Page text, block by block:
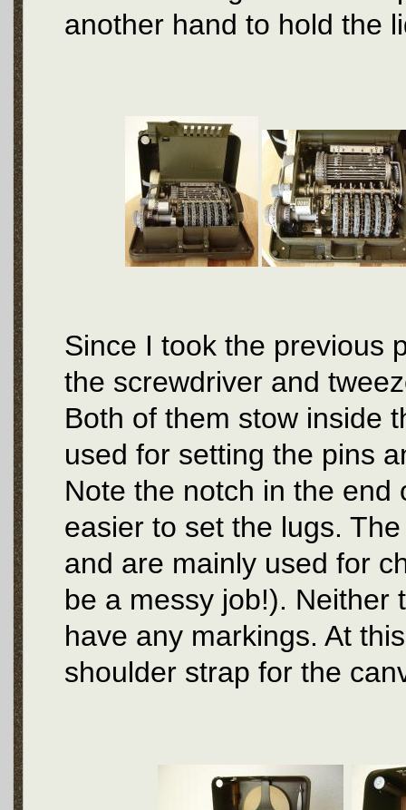
another hand to hold the
Since I took the previous
the screwdriver and
Both of them stow inside
used for setting the pins
Note the notch in the end
easier to set the lugs.
and are mainly used for
be a messy job!). Neither
have any markings. At
shoulder strap for the